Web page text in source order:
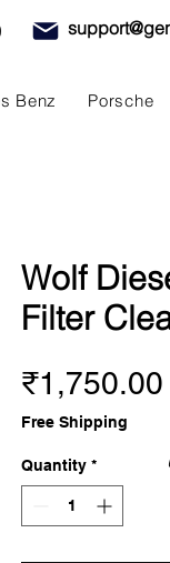
Benz Porsche
Wolf
Filter
₹1,750.00
Free Shipping
Quantity *